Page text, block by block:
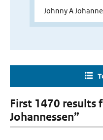
First 1470 results
Johannessen”